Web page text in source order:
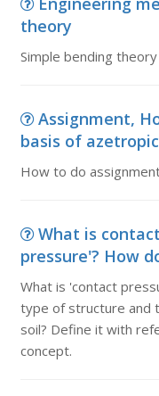
theory
Simple bending theory
Assignment,
basis of
How to do
What is
pressure'? How
What is 'contact
type of structure and
soil? Define it with
concept.